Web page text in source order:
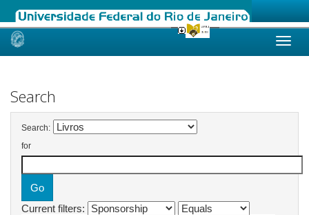
Skip
Search
Search:
for
Current filters: